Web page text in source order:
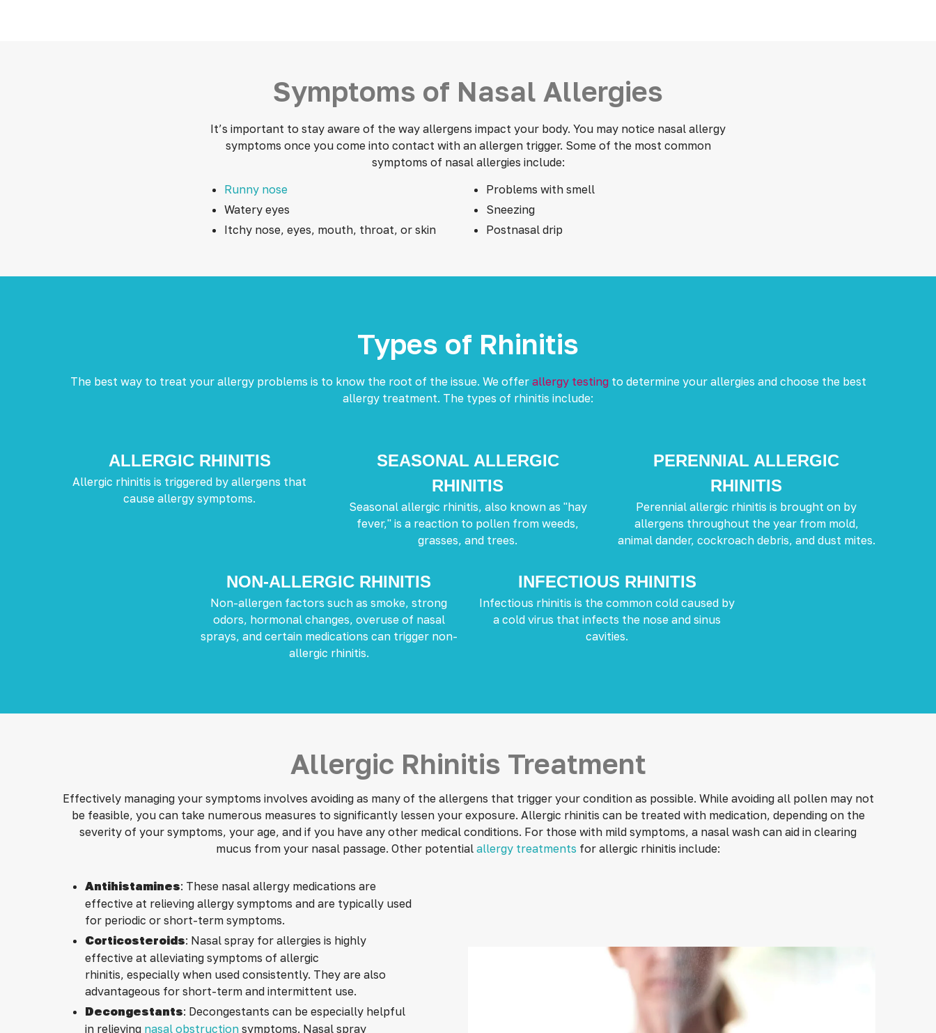
Symptoms of Nasal Allergies
It’s important to stay aware of the way allergens impact your body. You may notice nasal allergy
symptoms once you come into contact with an allergen trigger. Some of the most common
symptoms of nasal allergies include:
Runny nose
Watery eyes
Itchy nose, eyes, mouth, throat, or skin
Problems with smell
Sneezing
Postnasal drip
Types of Rhinitis
The best way to treat your allergy problems is to know the root of the issue. We offer allergy testing to determine your allergies and choose the best
allergy treatment. The types of rhinitis include:
ALLERGIC RHINITIS
Allergic rhinitis is triggered by allergens that
cause allergy symptoms.
SEASONAL ALLERGIC
RHINITIS
Seasonal allergic rhinitis, also known as "hay
fever," is a reaction to pollen from weeds,
grasses, and trees.
PERENNIAL ALLERGIC
RHINITIS
Perennial allergic rhinitis is brought on by
allergens throughout the year from mold,
animal dander, cockroach debris, and dust mites.
NON-ALLERGIC RHINITIS
Non-allergen factors such as smoke, strong
odors, hormonal changes, overuse of nasal
sprays, and certain medications can trigger non-
allergic rhinitis.
INFECTIOUS RHINITIS
Infectious rhinitis is the common cold caused by
a cold virus that infects the nose and sinus
cavities.
Allergic Rhinitis Treatment
Effectively managing your symptoms involves avoiding as many of the allergens that trigger your condition as possible. While avoiding all pollen may not
be feasible, you can take numerous measures to significantly lessen your exposure. Allergic rhinitis can be treated with medication, depending on the
severity of your symptoms, your age, and if you have any other medical conditions. For those with mild symptoms, a nasal wash can aid in clearing
mucus from your nasal passage. Other potential allergy treatments for allergic rhinitis include:
Antihistamines: These nasal allergy medications are
effective at relieving allergy symptoms and are typically used
for periodic or short-term symptoms.
Corticosteroids: Nasal spray for allergies is highly
effective at alleviating symptoms of allergic
rhinitis, especially when used consistently. They are also
advantageous for short-term and intermittent use.
Decongestants: Decongestants can be especially helpful
in relieving nasal obstruction symptoms. Nasal spray